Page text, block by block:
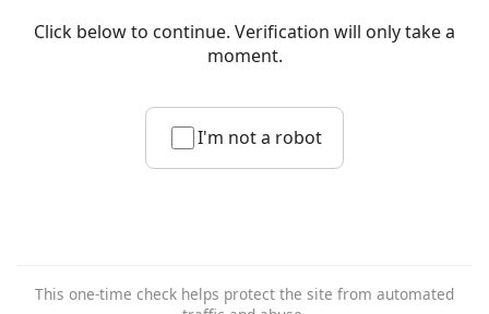
Click below to continue. Verification will only take a
moment.
I'm not a robot
This one-time check helps protect the site from automated